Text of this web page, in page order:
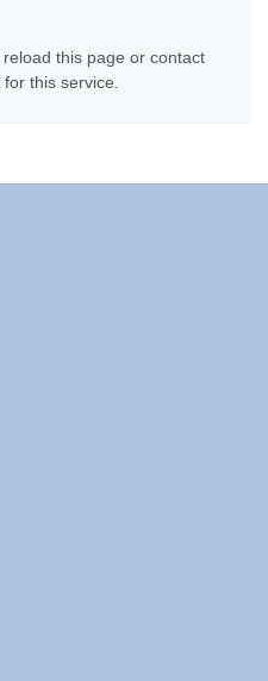
this page or contact
this service.